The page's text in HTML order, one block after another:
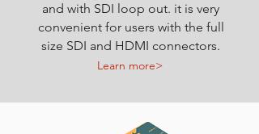
and with SDI loop out. it is very
convenient for users with the full
size SDI and HDMI connectors.
Learn more>